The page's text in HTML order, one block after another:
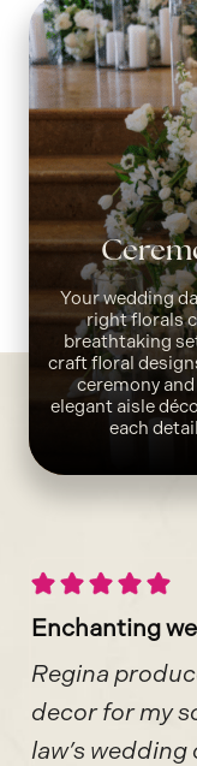
Your wedding
right florals
breathtaking
craft floral
ceremony
elegant aisle
each
Enchanting
Regina
decor for my
law’s